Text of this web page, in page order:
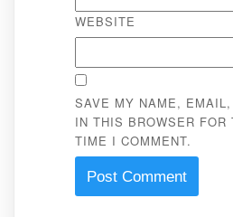
WEBSITE
SAVE MY NAME,
IN THIS BROWSER FOR
TIME I COMMENT.